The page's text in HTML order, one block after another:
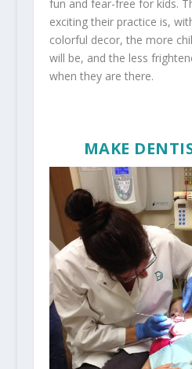
fun and fear-free for kids.
exciting their practice is,
colorful decor, the more
will be, and the less
when they are there.
MAKE